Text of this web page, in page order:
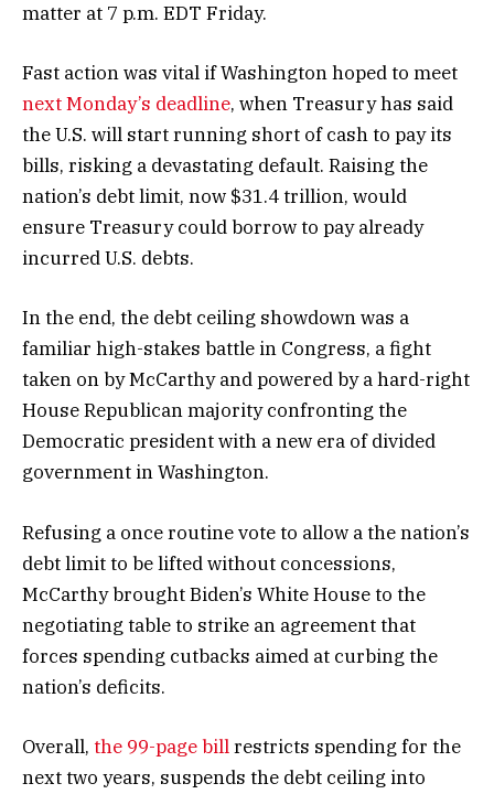
matter at 7 p.m. EDT Friday.
Fast action was vital if Washington hoped to meet
next Monday’s deadline, when Treasury has said
the U.S. will start running short of cash to pay its
bills, risking a devastating default. Raising the
nation’s debt limit, now $31.4 trillion, would
ensure Treasury could borrow to pay already
incurred U.S. debts.
In the end, the debt ceiling showdown was a
familiar high-stakes battle in Congress, a fight
taken on by McCarthy and powered by a hard-right
House Republican majority confronting the
Democratic president with a new era of divided
government in Washington.
Refusing a once routine vote to allow a the nation’s
debt limit to be lifted without concessions,
McCarthy brought Biden’s White House to the
negotiating table to strike an agreement that
forces spending cutbacks aimed at curbing the
nation’s deficits.
Overall, the 99-page billrestricts spending for the
next two years, suspends the debt ceiling into